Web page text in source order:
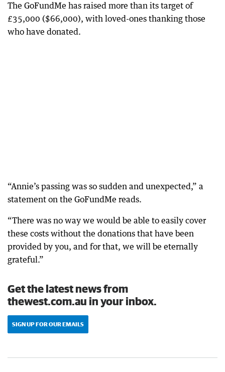
The GoFundMe has raised more than its target of
£35,000 ($66,000), with loved-ones thanking those
who have donated.
“Annie’s passing was so sudden and unexpected,” a
statement on the GoFundMe reads.
“There was no way we would be able to easily cover
these costs without the donations that have been
provided by you, and for that, we will be eternally
grateful.”
Get the latest news from
thewest.com.au in your inbox.
SIGN UP FOR OUR EMAILS